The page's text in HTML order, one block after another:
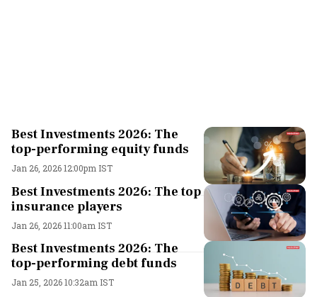
Best Investments 2026: The
top-performing equity funds
Jan 26, 2026 12:00pm IST
Best Investments 2026: The top
insurance players
Jan 26, 2026 11:00am IST
Best Investments 2026: The
top-performing debt funds
Jan 25, 2026 10:32am IST